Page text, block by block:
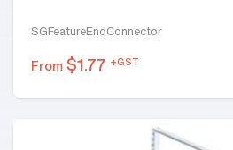
SGFeatureEndConnector
From $1.77 +GST